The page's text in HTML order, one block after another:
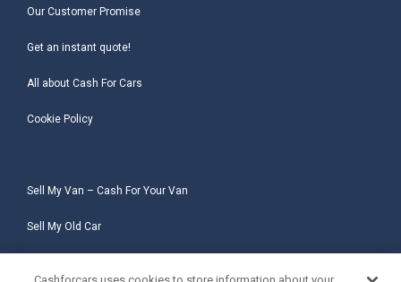
Our Customer Promise
Get an instant quote!
All about Cash For Cars
Cookie Policy
Sell My Van – Cash For Your Van
Sell My Old Car